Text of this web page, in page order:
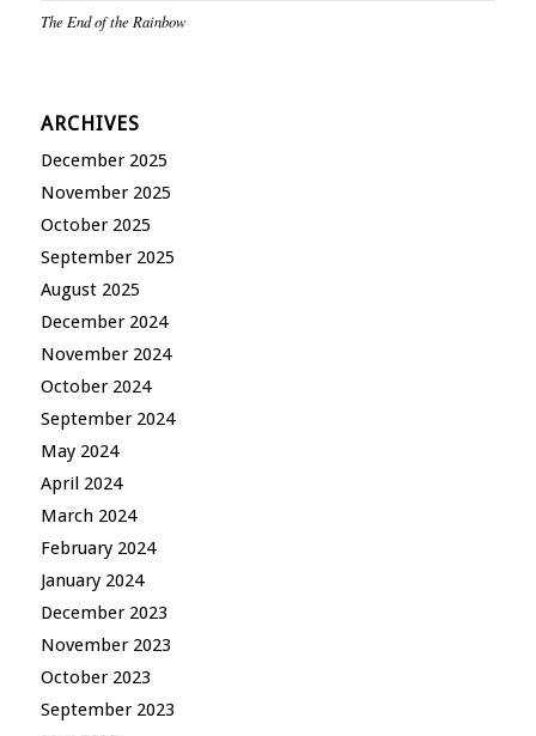
The End of the Rainbow
ARCHIVES
December 2025
November 2025
October 2025
September 2025
August 2025
December 2024
November 2024
October 2024
September 2024
May 2024
April 2024
March 2024
February 2024
January 2024
December 2023
November 2023
October 2023
September 2023